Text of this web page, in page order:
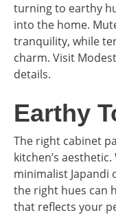
turning to earthy
into the home.
tranquility, while
charm. Visit
details.
Earthy
The right cabinet
kitchen’s
minimalist Japandi
the right hues can
that reflects your